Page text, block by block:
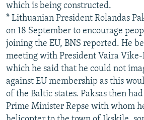
which is being constructed.
* Lithuanian President Rolandas
on 18 September to encourage
joining the EU, BNS reported. He
meeting with President Vaira
which he said that he could not
against EU membership as this
of the Baltic states. Paksas then
Prime Minister Repse with whom